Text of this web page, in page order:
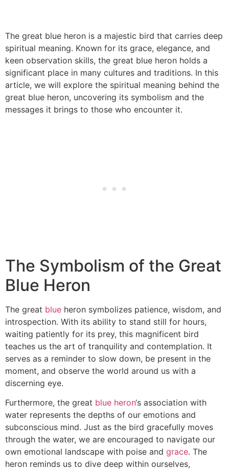
The great blue heron is a majestic bird that carries deep
spiritual meaning. Known for its grace, elegance, and
keen observation skills, the great blue heron holds a
significant place in many cultures and traditions. In this
article, we will explore the spiritual meaning behind the
great blue heron, uncovering its symbolism and the
messages it brings to those who encounter it.
The Symbolism of the Great
Blue Heron
The great blue heron symbolizes patience, wisdom, and
introspection. With its ability to stand still for hours,
waiting patiently for its prey, this magnificent bird
teaches us the art of tranquility and contemplation. It
serves as a reminder to slow down, be present in the
moment, and observe the world around us with a
discerning eye.
Furthermore, the great blue heron‘s association with
water represents the depths of our emotions and
subconscious mind. Just as the bird gracefully moves
through the water, we are encouraged to navigate our
own emotional landscape with poise and grace. The
heron reminds us to dive deep within ourselves,